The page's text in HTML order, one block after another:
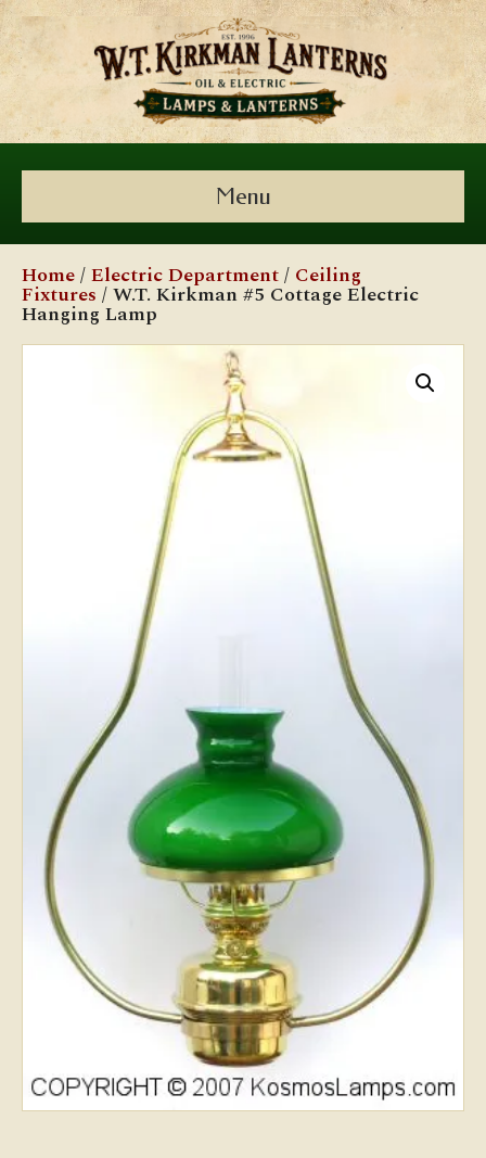
Menu
Home/Electric Department/ Ceiling
Fixtures / W.T. Kirkman #5 Cottage Electric
Hanging Lamp